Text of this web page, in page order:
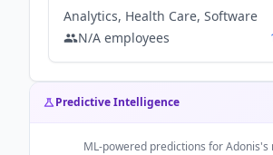
Analytics, Health Care, Software
N/A employees
Predictive Intelligence
ML-powered predictions forAdonis's